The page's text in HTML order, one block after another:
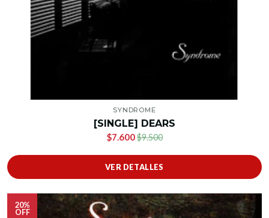
SYNDROME
[SINGLE] DEARS
$7.600$9.500
VER DETALLES
20%
OFF